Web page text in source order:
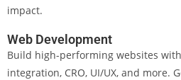
impact.
Web Development
Build high-performing websites
integration, CRO, UI/UX, and more.